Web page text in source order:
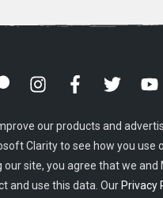
our products and
Clarity to see how you use
our site, you agree that we and
and use this data. Our Privacy